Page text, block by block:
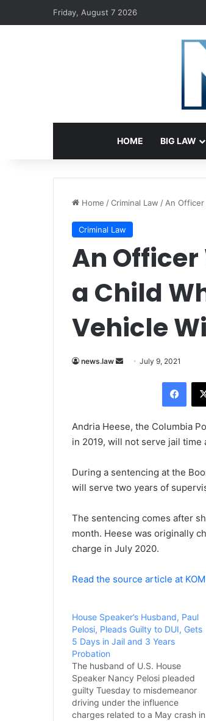
Friday, August 7 2026
HOME BIG LAW
Home /Criminal Law / An Officer
Criminal Law
An
a Child
Vehicle
news.law
a
i
July 9, 2021
Andria Heese, the Columbia
in 2019, will not serve jail
During a sentencing at the
will serve two years of
The sentencing comes after
month. Heese was originally
charge in July 2020.
Read the source article at
House Speaker’s Husband, Paul
Pelosi, Pleads Guilty to DUI, Gets
5 Days in Jail and 3 Years
Probation
The husband of U.S. House
Speaker Nancy Pelosi pleaded
guilty Tuesday to misdemeanor
driving under the influence
charges related to a May crash in